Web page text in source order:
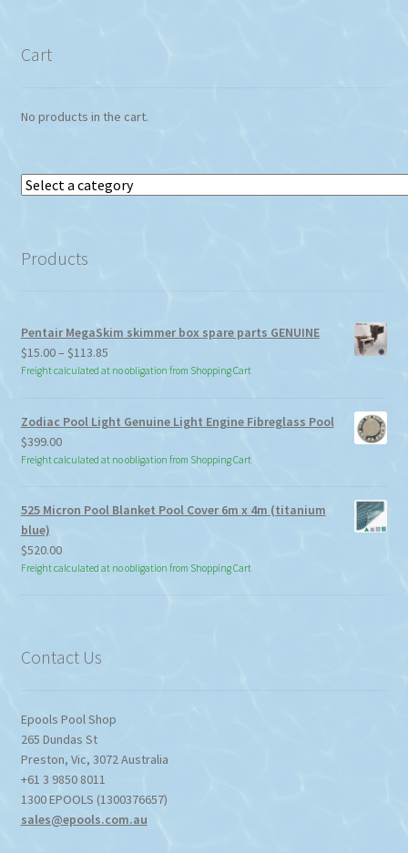
Cart
No products in the cart.
Select
Products
Pentair MegaSkim skimmer box spare parts GENUINE
$15.00– $113.85Price
range:
$113.85
Freight calculated at no obligation from Shopping Cart
Zodiac Pool Light Genuine Light Engine Fibreglass Pool
$399.00
Freight calculated at no obligation from Shopping Cart
525 Micron Pool Blanket Pool Cover 6m x 4m (titanium
blue)
$520.00
Freight calculated at no obligation from Shopping Cart
Contact Us
Epools Pool Shop
265 Dundas St
Preston, Vic, 3072 Australia
+61 3 9850 8011
1300 EPOOLS (1300376657)
sales@epools.com.au